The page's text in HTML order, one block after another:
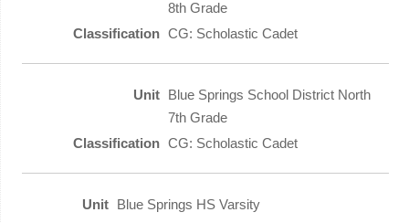
8th Grade
CG: Scholastic Cadet
Blue Springs School District North
7th Grade
CG: Scholastic Cadet
Blue Springs HS Varsity